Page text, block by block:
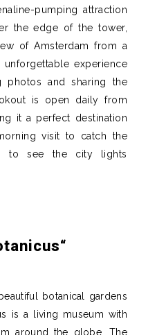
pumping attraction
the edge of the tower,
of Amsterdam from a
unforgettable experience
photos and sharing the
is open daily from
it a perfect destination
visit to catch the
to see the city lights
“
botanical gardens
is a living museum with
around the globe. The